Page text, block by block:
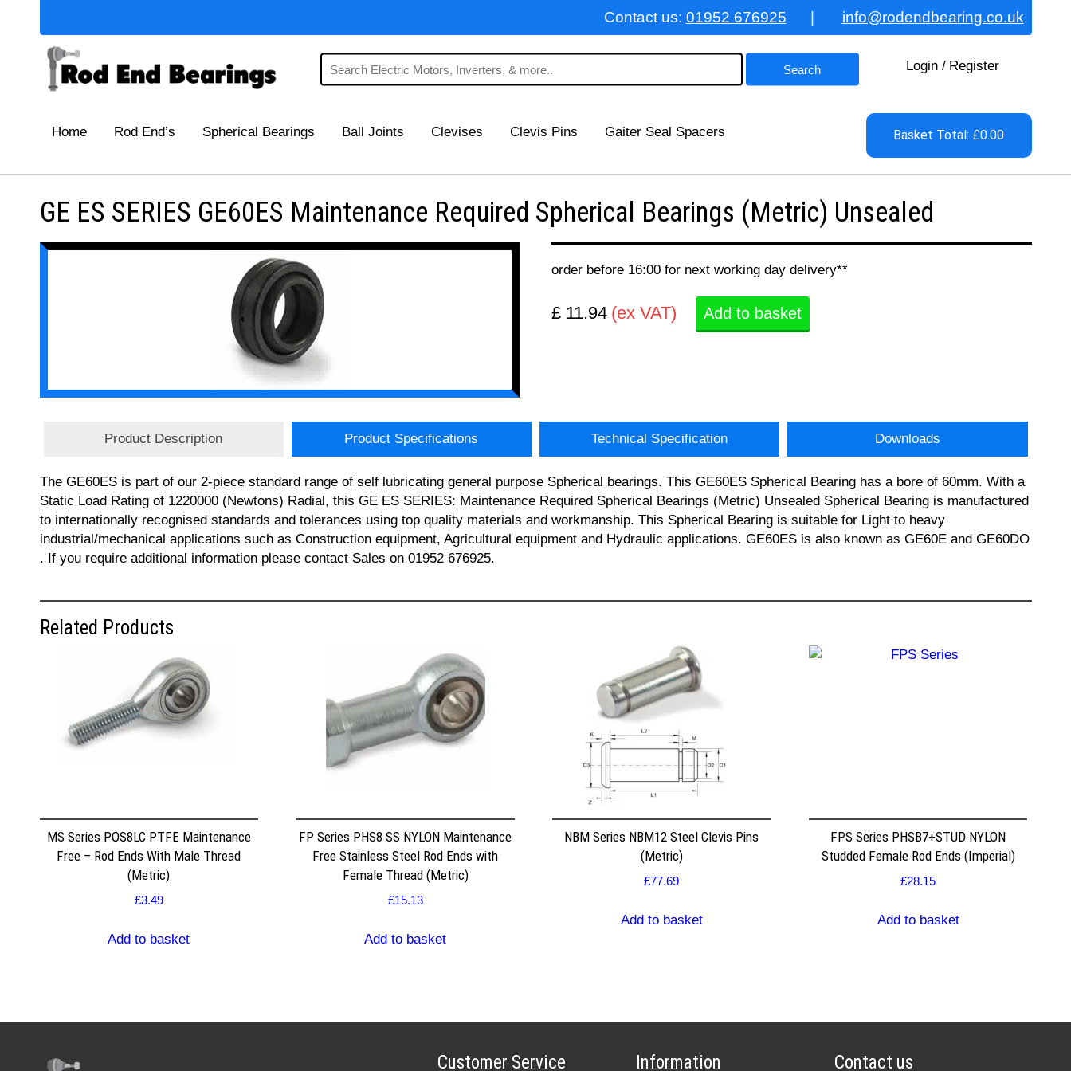
Contact us: 01952 676925 info@rodendbearing.co.uk
Login / Register
Home Rod End’s Spherical Bearings Ball Joints Clevises Clevis Pins Gaiter Seal Spacers Basket Total: £0.00
GE ES SERIES GE60ES Maintenance Required Spherical Bearings (Metric) Unsealed
order before 16:00 for next working day delivery**
£ 11.94 (ex VAT) Add to basket
Product Description Product Specifications Technical Specification Downloads
The GE60ES is part of our 2-piece standard range of self lubricating general purpose Spherical bearings. This GE60ES Spherical Bearing has a bore of 60mm. With a
Static Load Rating of 1220000 (Newtons) Radial, this GE ES SERIES: Maintenance Required Spherical Bearings (Metric) Unsealed Spherical Bearing is manufactured
to internationally recognised standards and tolerances using top quality materials and workmanship. This Spherical Bearing is suitable for Light to heavy
industrial/mechanical applications such as Construction equipment, Agricultural equipment and Hydraulic applications. GE60ES is also known as GE60E and GE60DO
. If you require additional information please contact Sales on 01952 676925.
Related Products
MS Series POS8LC PTFE Maintenance
Free – Rod Ends With Male Thread
(Metric)
£3.49
Add to basket
FP Series PHS8 SS NYLON Maintenance
Free Stainless Steel Rod Ends with
Female Thread (Metric)
£15.13
Add to basket
NBM Series NBM12 Steel Clevis Pins
(Metric)
£77.69
Add to basket
FPS Series PHSB7+STUD NYLON
Studded Female Rod Ends (Imperial)
£28.15
Add to basket
Customer Service Information Contact us